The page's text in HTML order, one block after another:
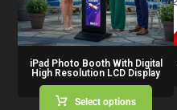
iPad Photo Booth With Digital
High Resolution LCD Display
Select options